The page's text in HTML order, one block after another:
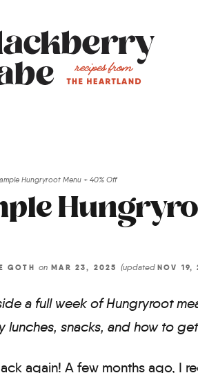
Hungryroot Menu + 40% Off
GOTH on MAR 23, 2025 (updated NOV 19,
a full week of Hungryroot
lunches, snacks, and how to
again! A few months ago, I